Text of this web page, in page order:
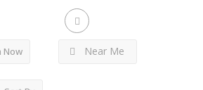
Now Near Me